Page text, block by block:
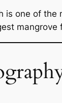
is one of
mangrove